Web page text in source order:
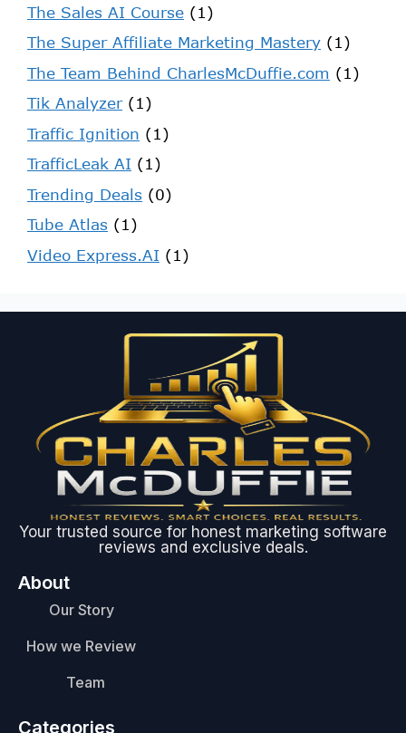
The Sales AI Course (1)
The Super Affiliate Marketing Mastery (1)
The Team Behind CharlesMcDuffie.com (1)
Tik Analyzer(1)
Traffic Ignition (1)
TrafficLeak AI (1)
Trending Deals (0)
Tube Atlas (1)
Video Express.AI (1)
Your trusted source for honest marketing software
reviews and exclusive deals.
About
Our Story
How we Review
Team
Categories